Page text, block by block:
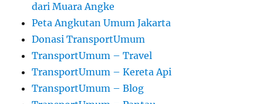
dari Muara Angke
Peta Angkutan Umum Jakarta
Donasi TransportUmum
TransportUmum – Travel
TransportUmum – Kereta Api
TransportUmum – Blog